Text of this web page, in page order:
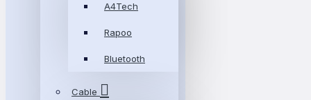
A4Tech
Rapoo
Bluetooth
Cable